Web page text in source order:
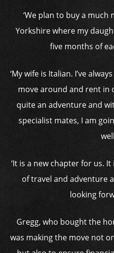
‘We plan to buy a
Yorkshire where my
five months of
‘My wife is Italian. I’ve
move around and rent in
quite an adventure and
specialist mates, I am
‘It is a new chapter for us.
of travel and adventure
looking
Gregg, who bought the
was making the move not